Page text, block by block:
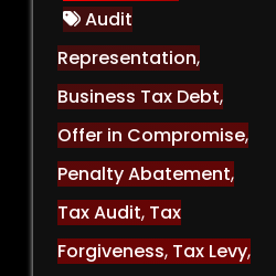
Audit
Representation,
Business Tax Debt,
Offer in Compromise,
Penalty Abatement,
Tax Audit, Tax
Forgiveness, Tax Levy,